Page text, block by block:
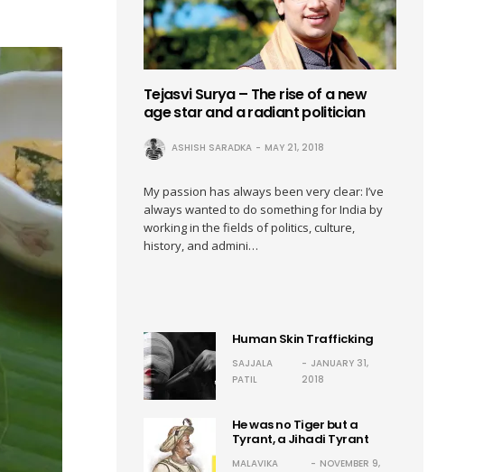
Tejasvi Surya – The rise of a new
age star and a radiant politician
ASHISH SARADKA MAY 21, 2018
My passion has always been very clear: I’ve
always wanted to do something for India by
working in the fields of politics, culture,
history, and admini…
Human Skin Trafficking
SAJJALA
PATIL
JANUARY 31,
2018
He was no Tiger but a
Tyrant, a Jihadi Tyrant
MALAVIKA
NOVEMBER 9,